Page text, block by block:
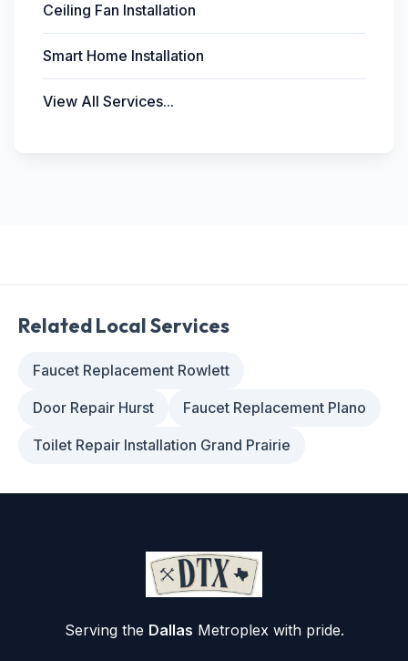
Ceiling Fan Installation
Smart Home Installation
View All Services...
Related Local Services
Faucet Replacement Rowlett
Door Repair Hurst Faucet Replacement Plano
Toilet Repair Installation Grand Prairie
Serving the Dallas Metroplex with pride.